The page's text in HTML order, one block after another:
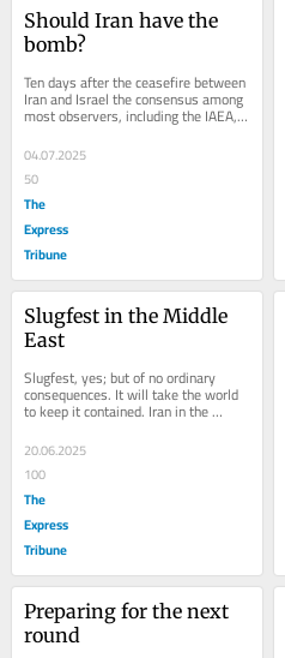
Should Iran have the
bomb?
Ten days after the ceasefire between
Iran and Israel the consensus among
most observers, including the IAEA,
is that Iran has saved enough
fissile...
04.07.2025
50
The
Express
Tribune
Slugfest in the Middle
East
Slugfest, yes; but of no ordinary
consequences. It will take the world
to keep it contained. Iran in the
western construct is Middle East, not
West...
20.06.2025
100
The
Express
Tribune
Preparing for the next
round